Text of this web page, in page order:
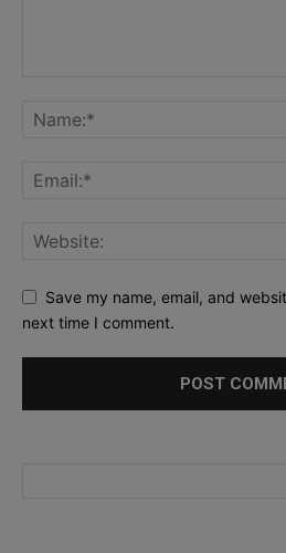
Save my name, email, and
next time I comment.